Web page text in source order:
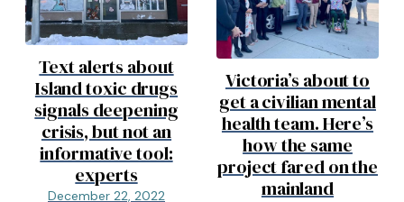
Text alerts about
Island toxic drugs
signals deepening
crisis, but not an
informative tool:
experts
December 22, 2022
Victoria’s about to
get a civilian mental
health team. Here’s
how the same
project fared on the
mainland